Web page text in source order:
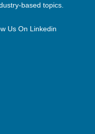
based topics.